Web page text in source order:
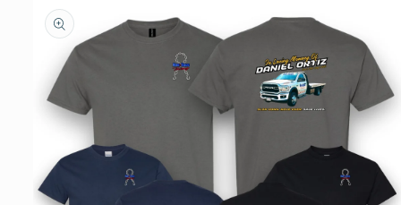
product
information